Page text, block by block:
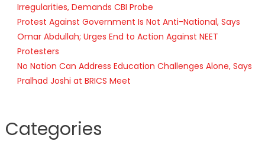
Irregularities, Demands CBI Probe
Protest Against Government Is Not Anti-National, Says
Omar Abdullah; Urges End to Action Against NEET
Protesters
No Nation Can Address Education Challenges Alone, Says
Pralhad Joshi at BRICS Meet
Categories